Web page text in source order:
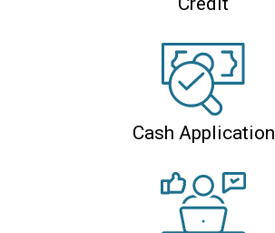
Cash Application